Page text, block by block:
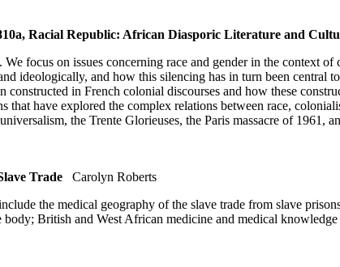
Racial Republic: African Diasporic Literature and
focus on issues concerning race and gender in the context
ideologically, and how this silencing has in turn been central
in French colonial discourses and how these
have explored the complex relations between race,
the Trente Glorieuses, the Paris massacre of 1961,
Trade
Carolyn Roberts
the medical geography of the slave trade from slave
British and West African medicine and medical